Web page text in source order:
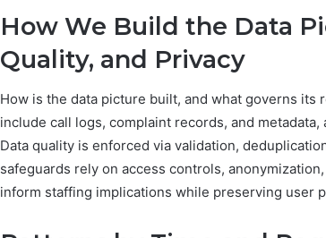
How We Build the Data
Quality, and Privacy
How is the data picture built, and what governs its
include call logs, complaint records, and
Data quality is enforced via validation,
safeguards rely on access controls,
inform staffing implications while preserving user